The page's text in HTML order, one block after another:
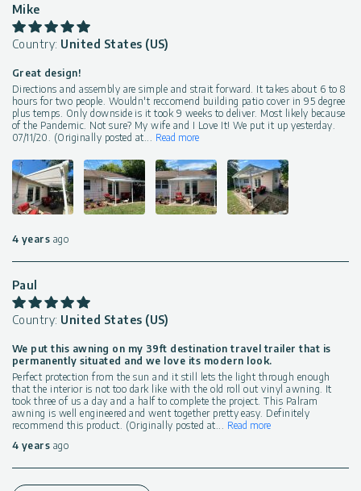
Mike
Country: United States (US)
Great design!
Directions and assembly are simple and strait forward. It takes about 6 to 8
hours for two people. Wouldn't reccomend building patio cover in 95 degree
plus temps. Only downside is it took 9 weeks to deliver. Most likely because
of the Pandemic. Not sure? My wife and I Love It! We put it up yesterday.
07/11/20. (Originally posted at... Read more
4 years ago
Paul
Country: United States (US)
We put this awning on my 39ft destination travel trailer that is
permanently situated and we love its modern look.
Perfect protection from the sun and it still lets the light through enough
that the interior is not too dark like with the old roll out vinyl awning. It
took three of us a day and a half to complete the project. This Palram
awning is well engineered and went together pretty easy. Definitely
recommend this product. (Originally posted at... Read more
4 years ago